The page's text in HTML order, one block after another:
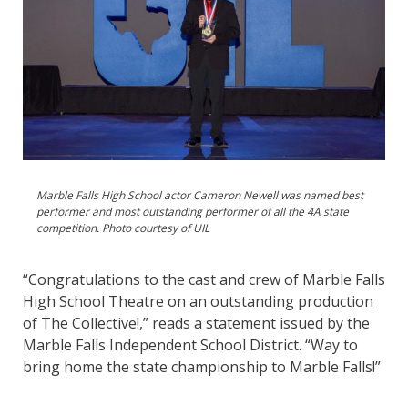
Marble Falls High School actor Cameron Newell was named best
performer and most outstanding performer of all the 4A state
competition. Photo courtesy of UIL
“Congratulations to the cast and crew of Marble Falls
High School Theatre on an outstanding production
of The Collective!,” reads a statement issued by the
Marble Falls Independent School District. “Way to
bring home the state championship to Marble Falls!”